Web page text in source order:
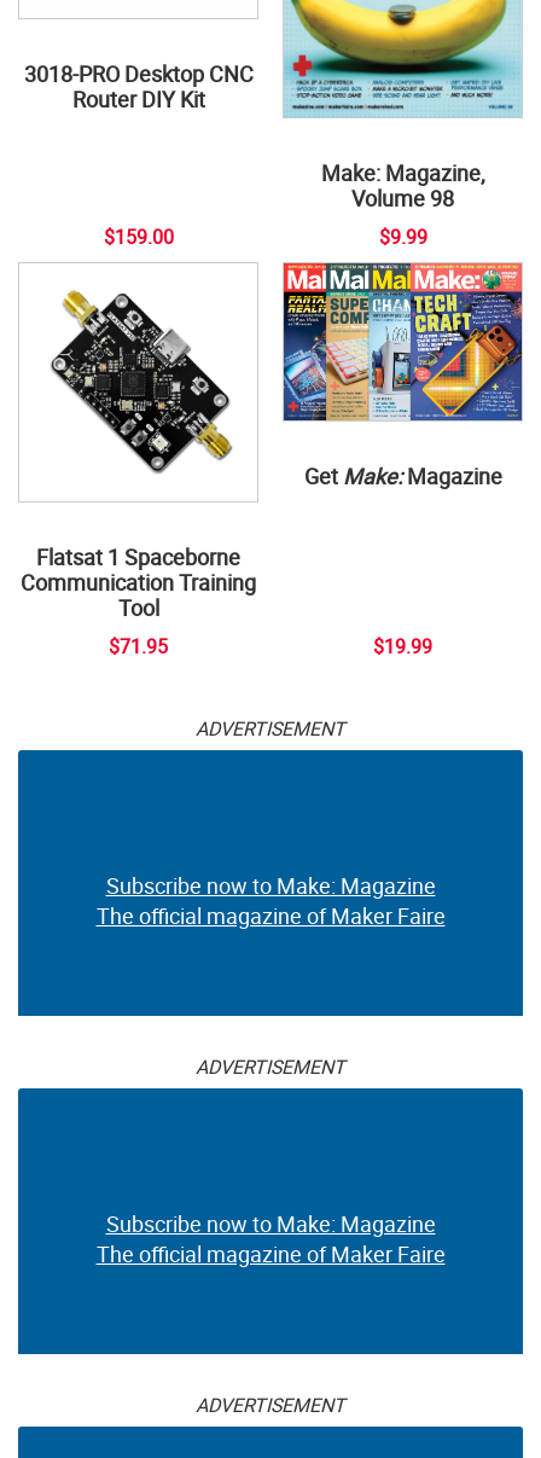
3018-PRO Desktop CNC
Router DIY Kit
$159.00
Make: Magazine,
Volume 98
$9.99
Flatsat 1 Spaceborne
Communication Training
Tool
$71.95
Get Make:Magazine
$19.99
ADVERTISEMENT
Subscribe now to Make: Magazine
The official magazine of Maker Faire
ADVERTISEMENT
Subscribe now to Make: Magazine
The official magazine of Maker Faire
ADVERTISEMENT